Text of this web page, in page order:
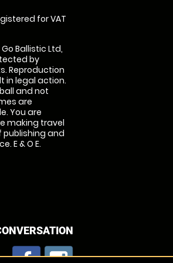
for VAT
Ballistic Ltd,
by
Reproduction
in legal action.
and not
are
You are
making travel
publishing and
E & O E.